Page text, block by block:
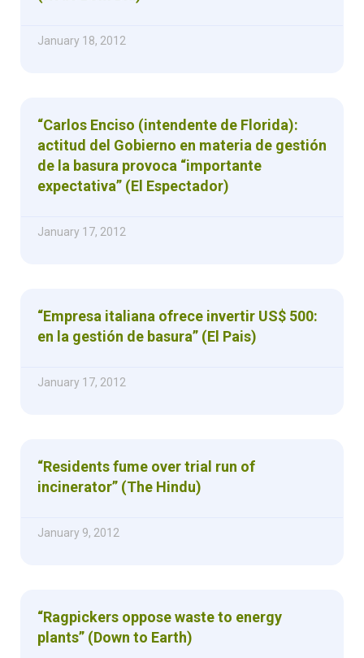
January 18, 2012
“Carlos Enciso (intendente de Florida):
actitud del Gobierno en materia de gestión
de la basura provoca “importante
expectativa” (El Espectador)
January 17, 2012
“Empresa italiana ofrece invertir US$ 500:
en la gestión de basura” (El Pais)
January 17, 2012
“Residents fume over trial run of
incinerator” (The Hindu)
January 9, 2012
“Ragpickers oppose waste to energy
plants” (Down to Earth)